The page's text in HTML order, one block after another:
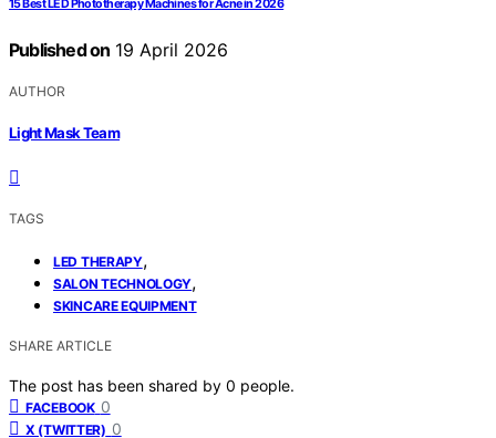
15 Best LED Phototherapy Machines for Acne in 2026
Published on 19 April 2026
AUTHOR
Light Mask Team
TAGS
LED THERAPY,
SALON TECHNOLOGY,
SKINCARE EQUIPMENT
SHARE ARTICLE
The post has been shared by 0 people.
FACEBOOK 0
X (TWITTER) 0